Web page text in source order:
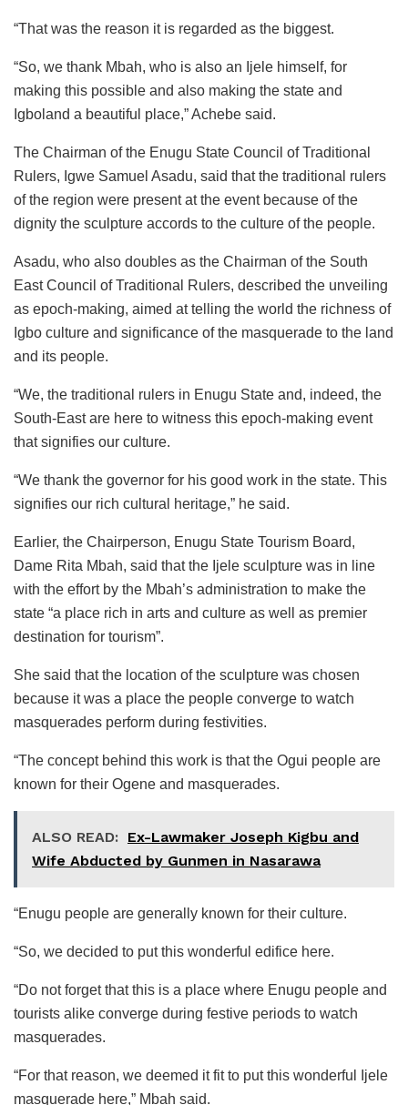
“That was the reason it is regarded as the biggest.
“So, we thank Mbah, who is also an Ijele himself, for
making this possible and also making the state and
Igboland a beautiful place,” Achebe said.
The Chairman of the Enugu State Council of Traditional
Rulers, Igwe Samuel Asadu, said that the traditional rulers
of the region were present at the event because of the
dignity the sculpture accords to the culture of the people.
Asadu, who also doubles as the Chairman of the South
East Council of Traditional Rulers, described the unveiling
as epoch-making, aimed at telling the world the richness of
Igbo culture and significance of the masquerade to the land
and its people.
“We, the traditional rulers in Enugu State and, indeed, the
South-East are here to witness this epoch-making event
that signifies our culture.
“We thank the governor for his good work in the state. This
signifies our rich cultural heritage,” he said.
Earlier, the Chairperson, Enugu State Tourism Board,
Dame Rita Mbah, said that the Ijele sculpture was in line
with the effort by the Mbah’s administration to make the
state “a place rich in arts and culture as well as premier
destination for tourism”.
She said that the location of the sculpture was chosen
because it was a place the people converge to watch
masquerades perform during festivities.
“The concept behind this work is that the Ogui people are
known for their Ogene and masquerades.
ALSO READ: Ex-Lawmaker Joseph Kigbu and
Wife Abducted by Gunmen in Nasarawa
“Enugu people are generally known for their culture.
“So, we decided to put this wonderful edifice here.
“Do not forget that this is a place where Enugu people and
tourists alike converge during festive periods to watch
masquerades.
“For that reason, we deemed it fit to put this wonderful Ijele
masquerade here,” Mbah said.